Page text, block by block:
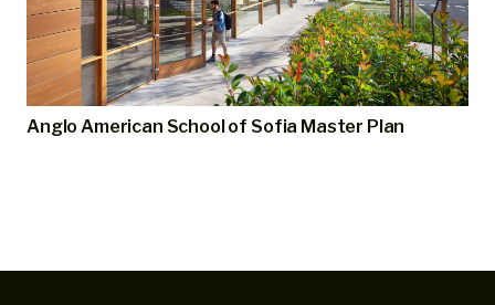
Anglo American School of Sofia Master Plan